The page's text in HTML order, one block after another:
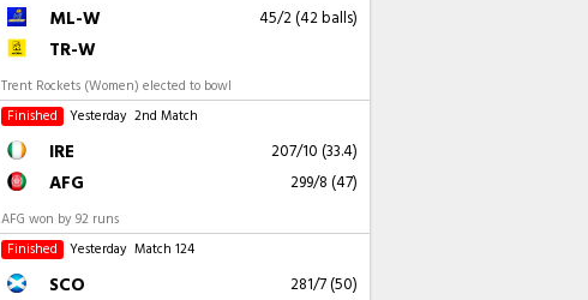
ML-W 45/2 (42 balls)
TR-W
Trent Rockets (Women) elected to bowl
Finished
Yesterday 2nd Match
IRE 207/10 (33.4)
AFG 299/8 (47)
AFG won by 92 runs
Finished
Yesterday Match 124
SCO 281/7 (50)